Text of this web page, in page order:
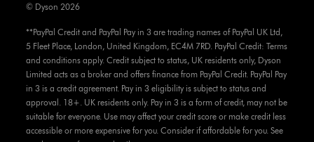
**PayPal Credit and PayPal Pay in 3 are trading names of PayPal UK Ltd,
5 Fleet Place, London, United Kingdom, EC4M 7RD. PayPal Credit: Terms
and conditions apply. Credit subject to status, UK residents only, Dyson
Limited acts as a broker and offers finance from PayPal Credit. PayPal Pay
in 3 is a credit agreement. Pay in 3 eligibility is subject to status and
approval. 18+. UK residents only. Pay in 3 is a form of credit, may not be
suitable for everyone. Use may affect your credit score or make credit less
accessible or more expensive for you. Consider if affordable for you. See
© Dyson 2026